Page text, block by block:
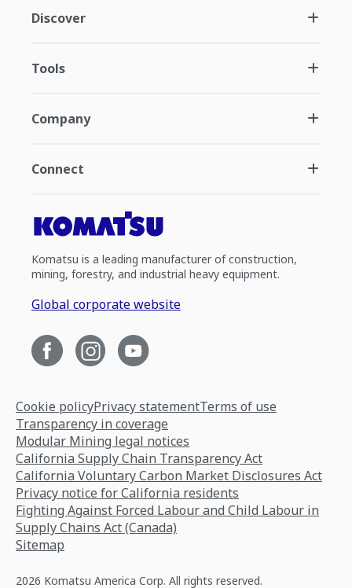
Discover
Tools
Company
Connect
Komatsu is a leading manufacturer of construction,
mining, forestry, and industrial heavy equipment.
Global corporate website
Cookie policyPrivacy statementTerms of use
Transparency in coverage
Modular Mining legal notices
California Supply Chain Transparency Act
California Voluntary Carbon Market Disclosures Act
Privacy notice for California residents
Fighting Against Forced Labour and Child Labour in
Supply Chains Act (Canada)
Sitemap
2026 Komatsu America Corp. All rights reserved.